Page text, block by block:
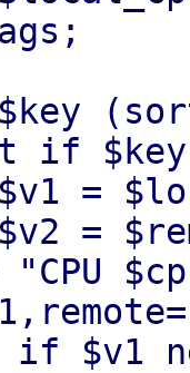
if
=
=
$v1